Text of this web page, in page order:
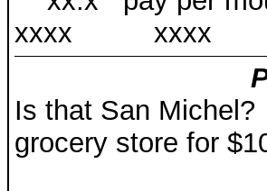
xxxx xxxx
Is that San
grocery store for